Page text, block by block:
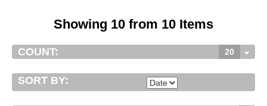
Showing 10 from 10 Items
COUNT: 20
SORT BY: